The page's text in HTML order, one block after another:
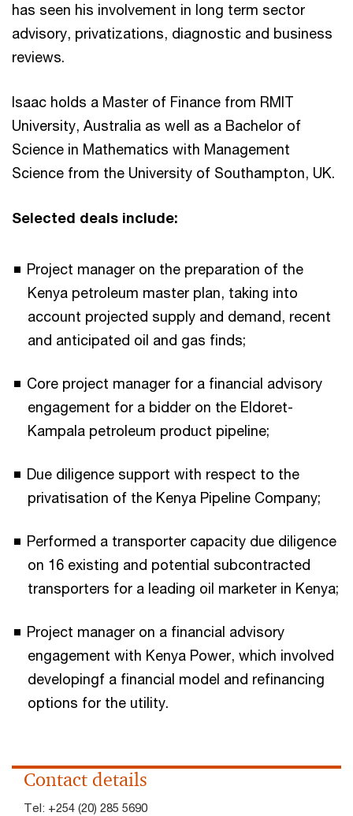
has seen his involvement in long term sector
advisory, privatizations, diagnostic and business
reviews.
Isaac holds a Master of Finance from RMIT
University, Australia as well as a Bachelor of
Science in Mathematics with Management
Science from the University of Southampton, UK.
Selected deals include:
Project manager on the preparation of the
Kenya petroleum master plan, taking into
account projected supply and demand, recent
and anticipated oil and gas finds;
Core project manager for a financial advisory
engagement for a bidder on the Eldoret-
Kampala petroleum product pipeline;
Due diligence support with respect to the
privatisation of the Kenya Pipeline Company;
Performed a transporter capacity due diligence
on 16 existing and potential subcontracted
transporters for a leading oil marketer in Kenya;
Project manager on a financial advisory
engagement with Kenya Power, which involved
developingf a financial model and refinancing
options for the utility.
Contact details
Tel: +254 (20) 285 5690